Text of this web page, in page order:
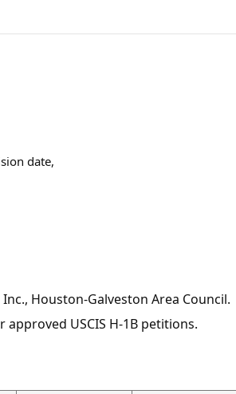
date,
Houston-Galveston Area Council.
USCIS H-1B petitions.